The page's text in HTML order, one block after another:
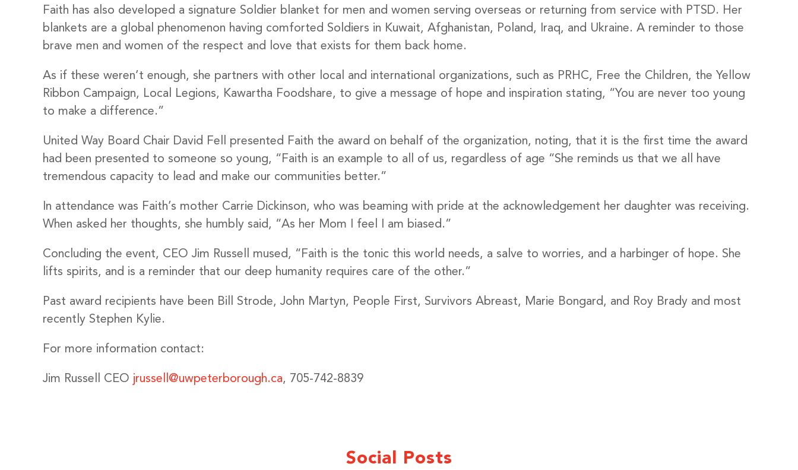
Faith has also developed a signature Soldier blanket for men and women serving overseas or returning from service with PTSD. Her
blankets are a global phenomenon having comforted Soldiers in Kuwait, Afghanistan, Poland, Iraq, and Ukraine. A reminder to those
brave men and women of the respect and love that exists for them back home.
As if these weren’t enough, she partners with other local and international organizations, such as PRHC, Free the Children, the Yellow
Ribbon Campaign, Local Legions, Kawartha Foodshare, to give a message of hope and inspiration stating, “You are never too young
to make a difference.”
United Way Board Chair David Fell presented Faith the award on behalf of the organization, noting, that it is the first time the award
had been presented to someone so young, “Faith is an example to all of us, regardless of age “She reminds us that we all have
tremendous capacity to lead and make our communities better.”
In attendance was Faith’s mother Carrie Dickinson, who was beaming with pride at the acknowledgement her daughter was receiving.
When asked her thoughts, she humbly said, “As her Mom I feel I am biased.”
Concluding the event, CEO Jim Russell mused, “Faith is the tonic this world needs, a salve to worries, and a harbinger of hope. She
lifts spirits, and is a reminder that our deep humanity requires care of the other.”
Past award recipients have been Bill Strode, John Martyn, People First, Survivors Abreast, Marie Bongard, and Roy Brady and most
recently Stephen Kylie.
For more information contact:
Jim Russell CEO jrussell@uwpeterborough.ca, 705-742-8839
Social Posts
Stay up to Date!
Subscribe to get the latest news delivered right to your inbox.
Email
By submitting this form, you are consenting to receive marketing emails from: United Way Peterborough & District, 277
emails at any time by using the SafeUnsubscribe® link, found at the bottom of every email.Emails are serviced by
Sign up!